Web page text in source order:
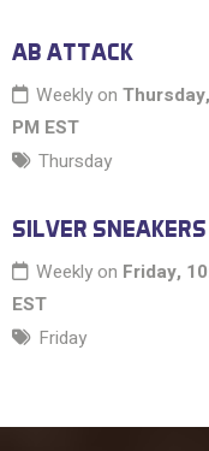
AB ATTACK
Weekly on
PM EST
Thursday
SILVER
Weekly on Friday,
EST
Friday